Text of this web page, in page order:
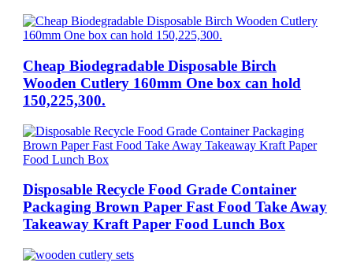
Cheap Biodegradable Disposable Birch
Wooden Cutlery 160mm One box can hold
150,225,300.
Disposable Recycle Food Grade Container
Packaging Brown Paper Fast Food Take Away
Takeaway Kraft Paper Food Lunch Box